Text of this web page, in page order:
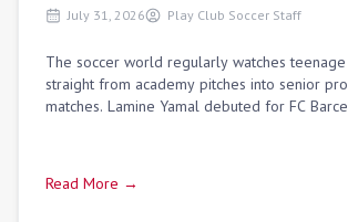
July 31, 2026 Play Club Soccer Staff
The soccer world regularly watches
straight from academy pitches into senior
matches. Lamine Yamal debuted for FC
Read More →